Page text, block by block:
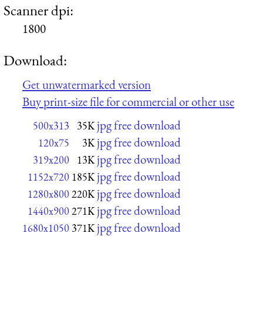
Scanner dpi:
1800
Download:
Get unwatermarked version
Buy print-size file for commercial or other use
500x313 35K jpg free download
120x75 3K jpg free download
319x200 13K jpg free download
1152x720 185K jpg free download
1280x800220K jpg free download
1440x900271K jpg free download
1680x1050 371K jpg free download